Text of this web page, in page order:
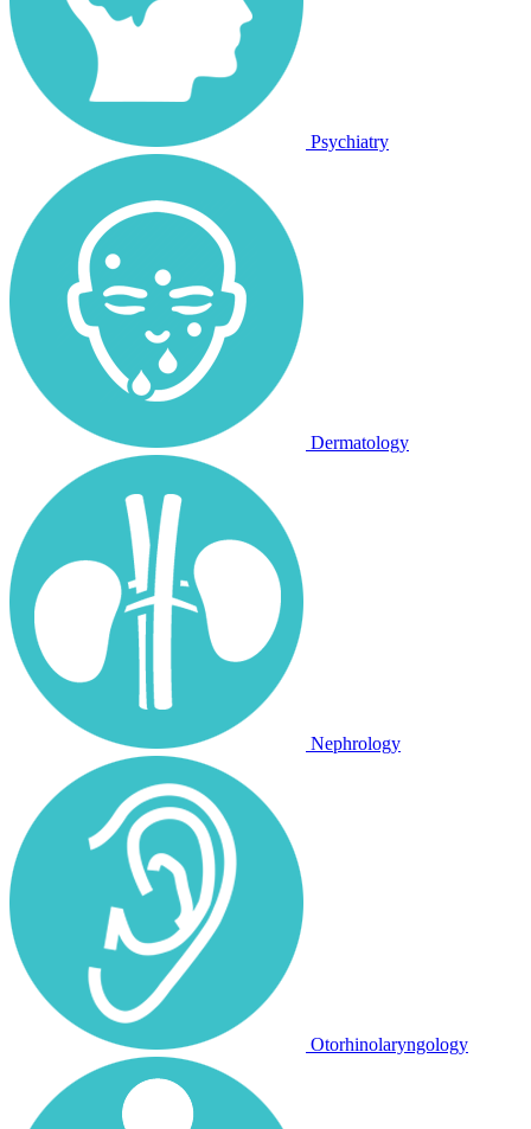
Psychiatry
Dermatology
Nephrology
Otorhinolaryngology